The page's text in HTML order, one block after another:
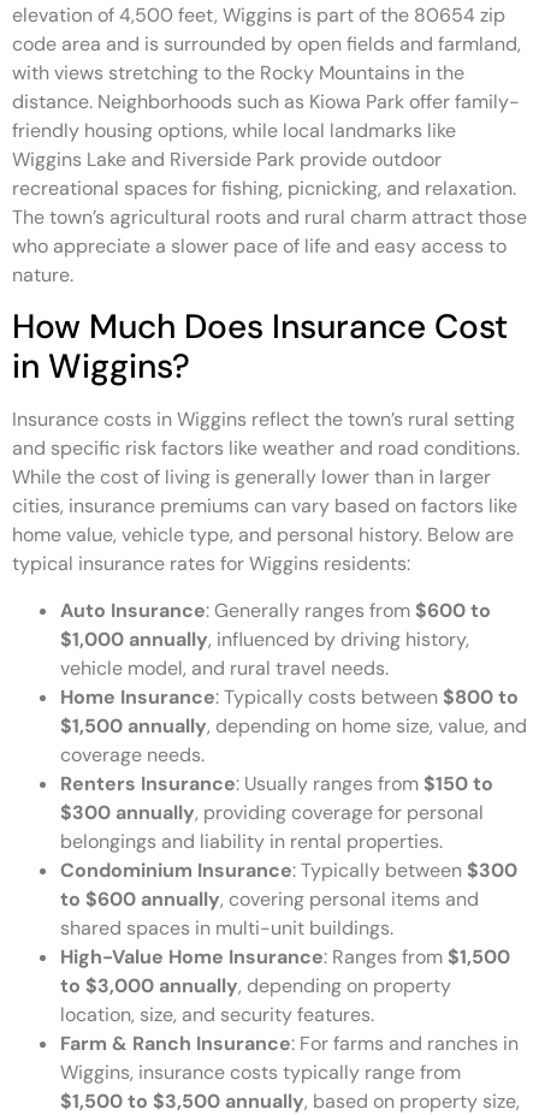
elevation of 4,500 feet, Wiggins is part of the 80654 zip
code area and is surrounded by open fields and farmland,
with views stretching to the Rocky Mountains in the
distance. Neighborhoods such as Kiowa Park offer family-
friendly housing options, while local landmarks like
Wiggins Lake and Riverside Park provide outdoor
recreational spaces for fishing, picnicking, and relaxation.
The town’s agricultural roots and rural charm attract those
who appreciate a slower pace of life and easy access to
nature.
How Much Does Insurance Cost
in Wiggins?
Insurance costs in Wiggins reflect the town’s rural setting
and specific risk factors like weather and road conditions.
While the cost of living is generally lower than in larger
cities, insurance premiums can vary based on factors like
home value, vehicle type, and personal history. Below are
typical insurance rates for Wiggins residents:
Auto Insurance: Generally ranges from $600 to
$1,000 annually, influenced by driving history,
vehicle model, and rural travel needs.
Home Insurance: Typically costs between $800 to
$1,500 annually, depending on home size, value, and
coverage needs.
Renters Insurance: Usually ranges from $150 to
$300 annually, providing coverage for personal
belongings and liability in rental properties.
Condominium Insurance: Typically between $300
to $600 annually, covering personal items and
shared spaces in multi-unit buildings.
High-Value Home Insurance: Ranges from $1,500
to $3,000 annually, depending on property
location, size, and security features.
Farm & Ranch Insurance: For farms and ranches in
Wiggins, insurance costs typically range from
$1,500 to $3,500 annually, based on property size,